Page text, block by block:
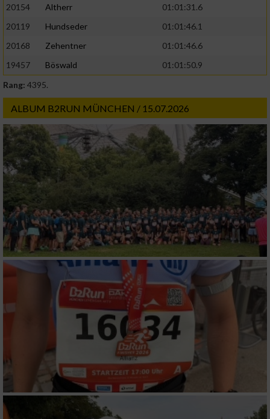
20154
Altherr
01:01:31.6
20119
Hundseder
01:01:46.1
20168
Zehentner
01:01:46.6
19457
Böswald
01:01:50.9
Rang: 4395.
ALBUM B2RUN MÜNCHEN / 15.07.2026